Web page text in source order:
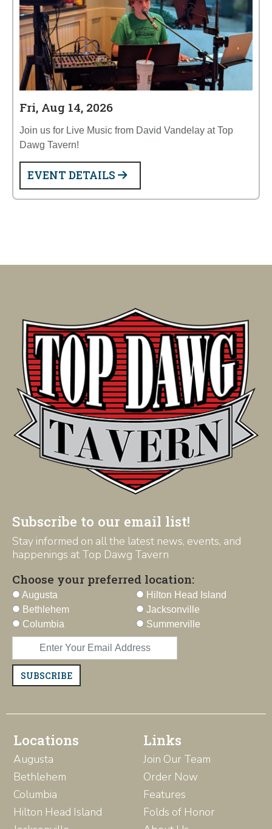
Fri, Aug 14, 2026
Join us for Live Music from David Vandelay at Top
Dawg Tavern!
EVENT DETAILS
Subscribe to our email list!
Stay informed on all the latest news, events, and
happenings at Top Dawg Tavern
Choose your preferred location:
Augusta
Bethlehem
Columbia
Hilton Head Island
Jacksonville
Summerville
SUBSCRIBE
Locations
Augusta
Bethlehem
Columbia
Hilton Head Island
Links
Join Our Team
Order Now
Features
Folds of Honor